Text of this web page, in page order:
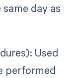
day as
Used
performed